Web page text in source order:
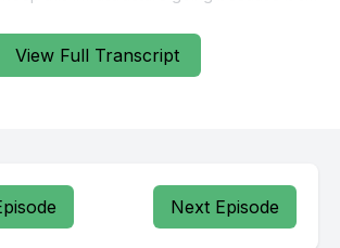
View Full Transcript
Next Episode